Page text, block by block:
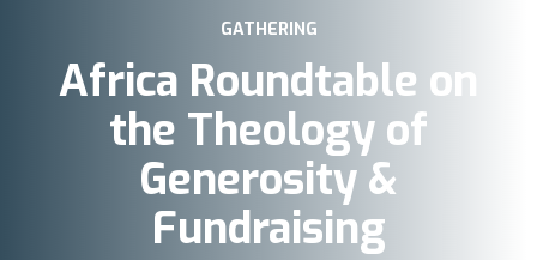
GATHERING
Africa Roundtable on
the Theology of
Generosity &
Fundraising​